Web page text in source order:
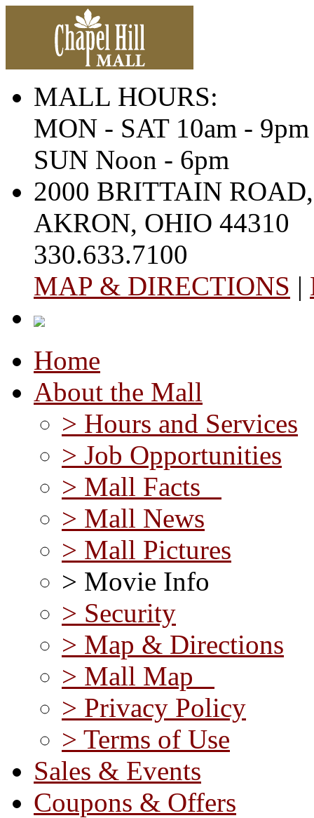
MALL HOURS:
MON - SAT 10am - 9pm
SUN Noon - 6pm
2000 BRITTAIN ROAD,
AKRON, OHIO 44310
330.633.7100
MAP & DIRECTIONS |
Home
About the Mall
> Hours and Services
> Job Opportunities
> Mall Facts
> Mall News
> Mall Pictures
> Movie Info
> Security
> Map & Directions
> Mall Map
> Privacy Policy
> Terms of Use
Sales & Events
Coupons & Offers